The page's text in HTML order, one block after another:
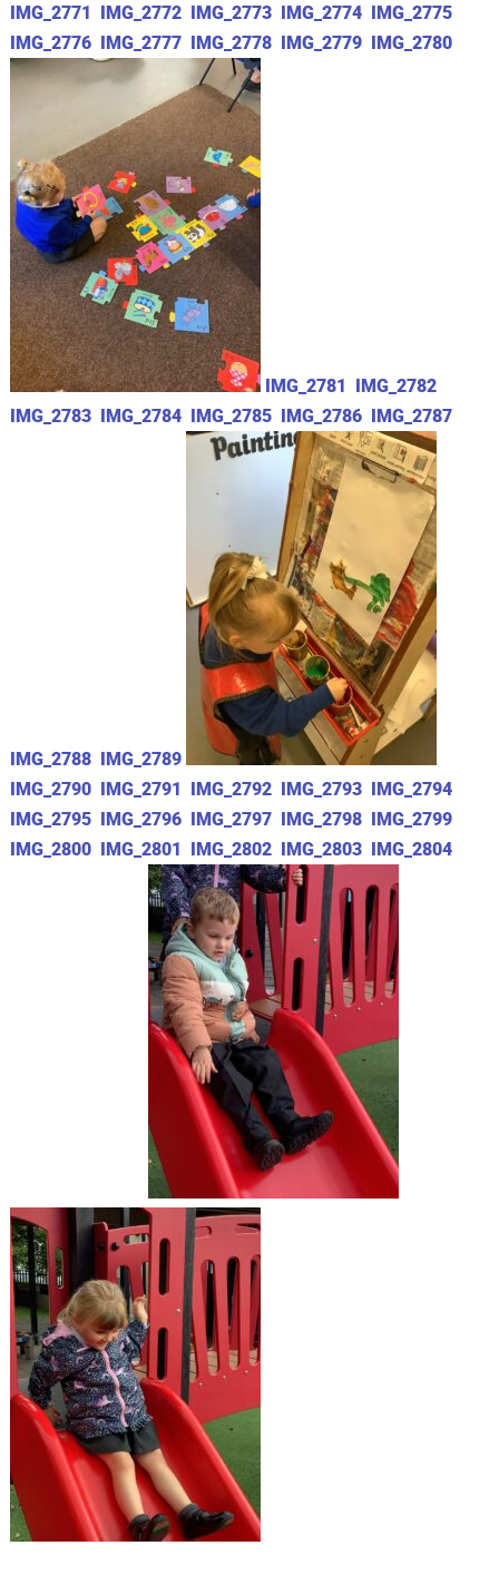
IMG_2771 IMG_2772 IMG_2773 IMG_2774 IMG_2775
IMG_2776 IMG_2777 IMG_2778 IMG_2779 IMG_2780
IMG_2781 IMG_2782
IMG_2783 IMG_2784 IMG_2785 IMG_2786 IMG_2787
IMG_2788 IMG_2789
IMG_2790 IMG_2791 IMG_2792 IMG_2793 IMG_2794
IMG_2795 IMG_2796 IMG_2797 IMG_2798 IMG_2799
IMG_2800 IMG_2801 IMG_2802 IMG_2803 IMG_2804